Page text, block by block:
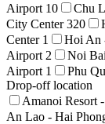
Airport 10 Chu
City Center320
Center 1 Hoi An
Airport 2 Noi
Airport 1 Phu
Drop-off location
Amanoi Resort
An Lao - Hai